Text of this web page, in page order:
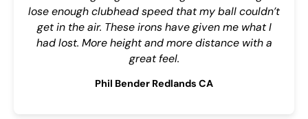
lose enough clubhead speed that my ball couldn’t
get in the air. These irons have given me what I
had lost. More height and more distance with a
great feel.
Phil Bender Redlands CA